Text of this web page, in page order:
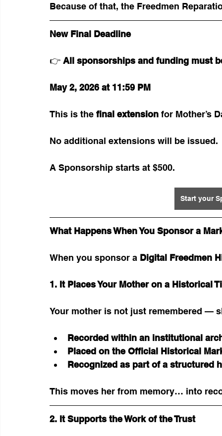
Because of that, the Freedmen
New Final Deadline
👉 All sponsorships and funding must
May 2, 2026 at 11:59 PM
This is the final extension for Mother’s
No additional extensions will be issued.
A Sponsorship starts at $500.
Start your
What Happens When You Sponsor a
When you sponsor a Digital Freedmen
1. It Places Your Mother on a Historical
Your mother is not just remembered —
Recorded within an institutional
Placed on the Official Historical
Recognized as part of a structured
This moves her from memory… into
2. It Supports the Work of the Trust